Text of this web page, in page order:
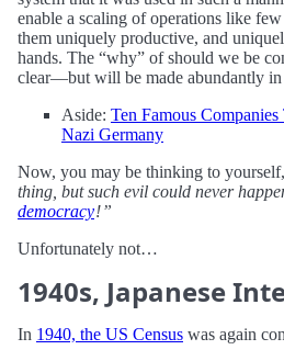
enable a scaling of operations like
them uniquely productive, and
hands. The “why” of should we be
clear—but will be made abundantly
Aside: Ten Famous
Nazi Germany
Now, you may be thinking to yourself,
thing, but such evil could never
democracy! ”
Unfortunately not…
1940s, Japanese
In 1940, the US Census was again